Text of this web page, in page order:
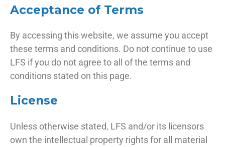
Acceptance of Terms
By accessing this website, we assume you accept
these terms and conditions. Do not continue to use
LFS if you do not agree to all of the terms and
conditions stated on this page.
License
Unless otherwise stated, LFS and/or its licensors
own the intellectual property rights for all material